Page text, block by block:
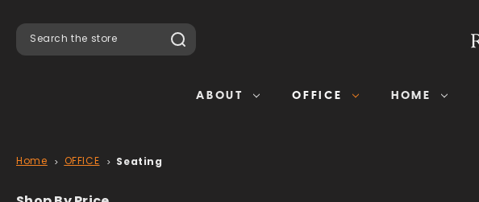
ABOUT OFFICE HOME
Home OFFICE Seating